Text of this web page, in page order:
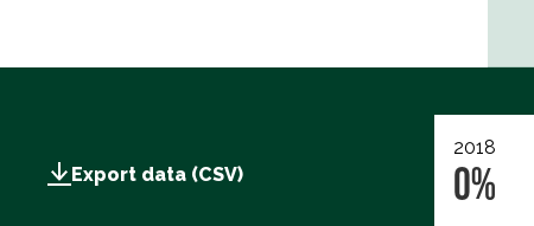
Export data (CSV)
2018
0%